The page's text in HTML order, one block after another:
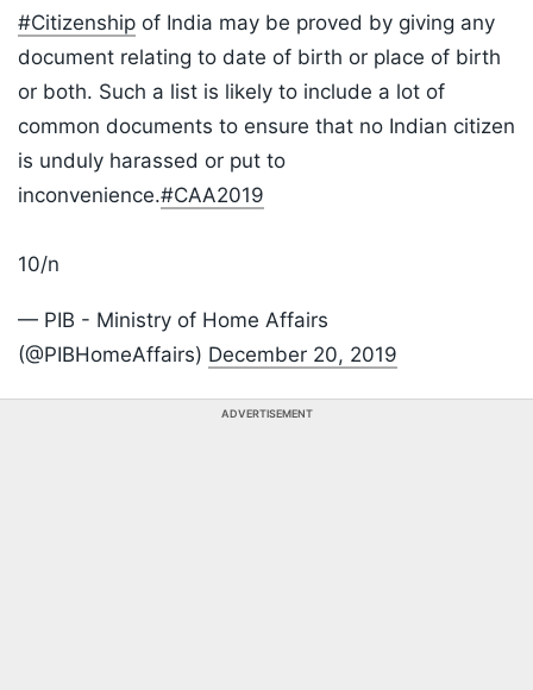
#Citizenship of India may be proved by giving any
document relating to date of birth or place of birth
or both. Such a list is likely to include a lot of
common documents to ensure that no Indian citizen
is unduly harassed or put to
inconvenience.#CAA2019
10/n
— PIB - Ministry of Home Affairs
(@PIBHomeAffairs) December 20, 2019
ADVERTISEMENT